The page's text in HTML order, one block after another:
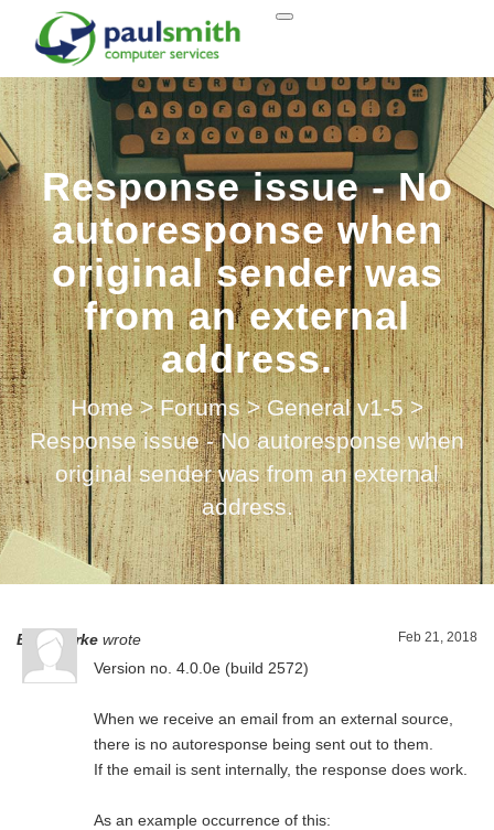
Response issue - No
autoresponse when
original sender was
from an external
address.
Home > Forums > General v1-5 >
Response issue - No autoresponse when
original sender was from an external
address.
Feb 21, 2018
Ben Clarke wrote
Version no. 4.0.0e (build 2572)
When we receive an email from an external source,
there is no autoresponse being sent out to them.
If the email is sent internally, the response does work.
As an example occurrence of this: